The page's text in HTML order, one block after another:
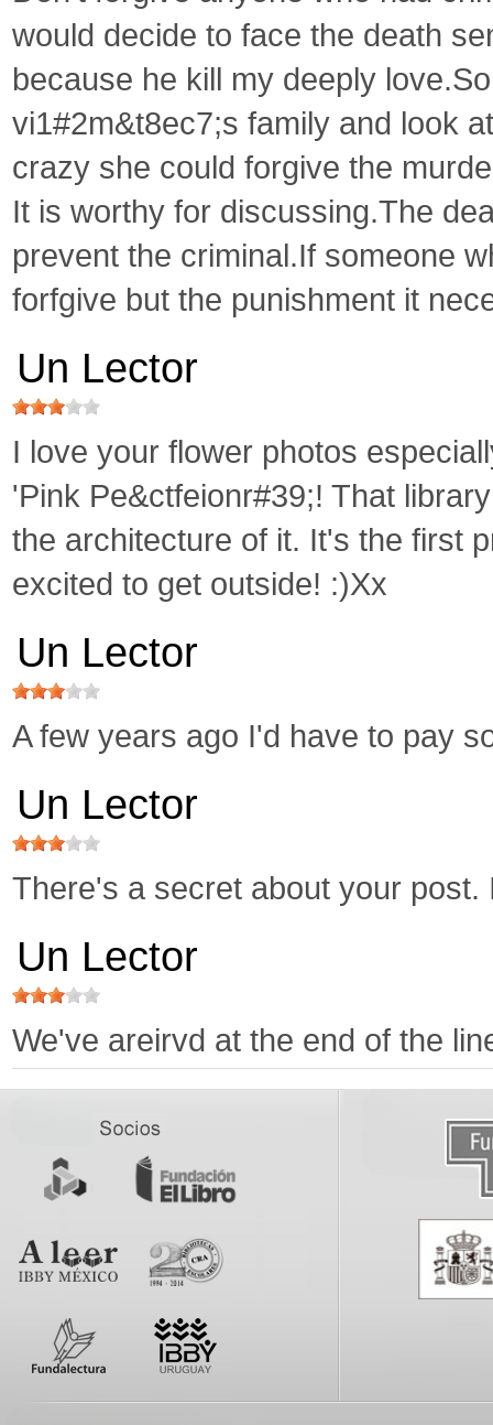
would decide to face the death
because he kill my deeply
vi1#2m&t8ec7;s family and look
crazy she could forgive the
It is worthy for discussing.The
prevent the criminal.If someone
forfgive but the punishment it
Un Lector
I love your flower photos
'Pink Pe&ctfeionr#39;! That
the architecture of it. It's the first
excited to get outside! :)Xx
Un Lector
A few years ago I'd have to pay
Un Lector
There's a secret about your post.
Un Lector
We've areirvd at the end of the